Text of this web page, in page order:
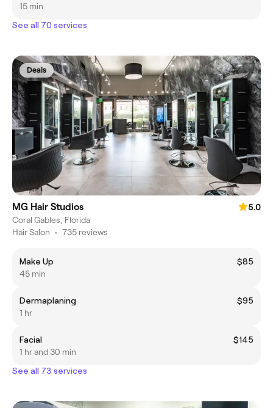
15 min
See all 70 services
Deals
MG Hair Studios
5.0
Coral Gables, Florida
Hair Salon • 735 reviews
Make Up
$85
45 min
Dermaplaning
$95
1 hr
Facial
$145
1 hr and 30 min
See all 73 services